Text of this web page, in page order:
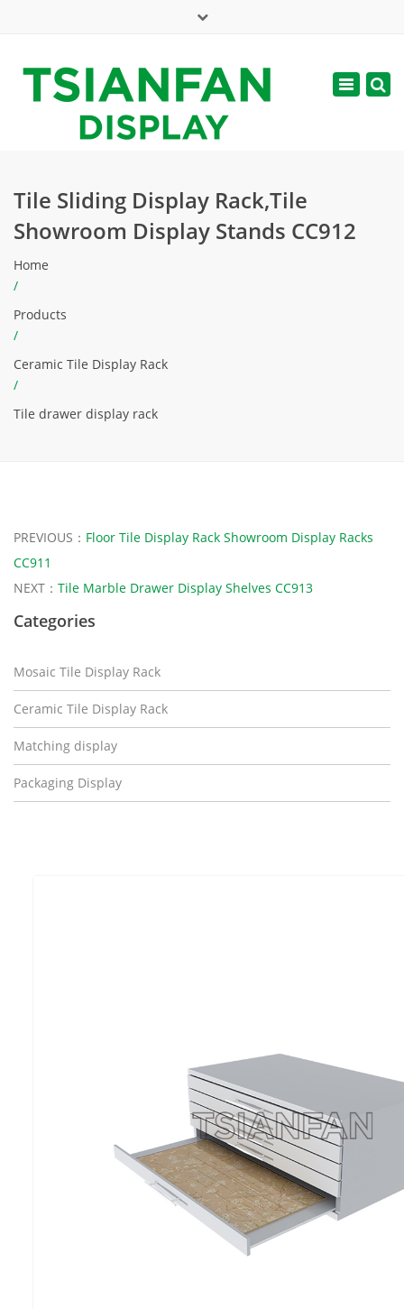
web@tsianfan.com
Toggle
Tile Sliding Display Rack,Tile
Showroom Display Stands CC912
Home
/
Products
/
Ceramic Tile Display Rack
/
Tile drawer display rack
PREVIOUS： Floor Tile Display Rack Showroom Display Racks
CC911
NEXT： Tile Marble Drawer Display Shelves CC913
Categories
Mosaic Tile Display Rack
Ceramic Tile Display Rack
Matching display
Packaging Display